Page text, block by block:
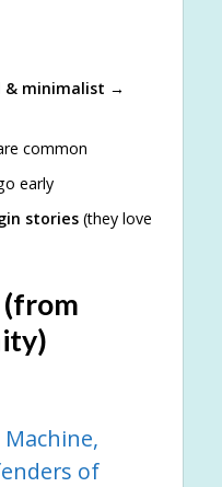
& minimalist →
common
early
stories(they love
(from
Machine,
of